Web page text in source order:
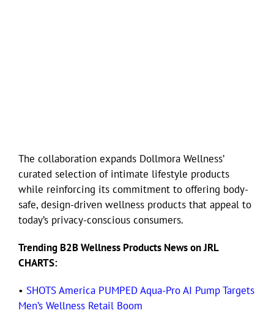
The collaboration expands Dollmora Wellness’
curated selection of intimate lifestyle products
while reinforcing its commitment to offering body-
safe, design-driven wellness products that appeal to
today’s privacy-conscious consumers.
Trending B2B Wellness Products News on JRL
CHARTS:
• SHOTS America PUMPED Aqua-Pro AI Pump Targets
Men’s Wellness Retail Boom